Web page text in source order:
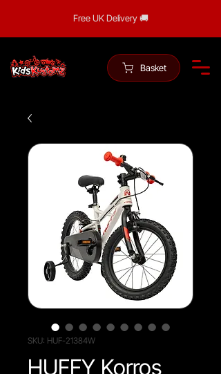
Free UK Delivery 🚚
Basket
SKU: HUF-21384W
HUFFY Korros